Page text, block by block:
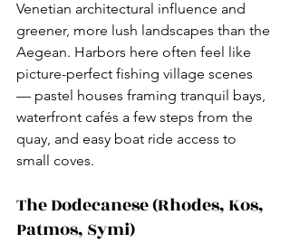
Venetian architectural influence and
greener, more lush landscapes than the
Aegean. Harbors here often feel like
picture-perfect fishing village scenes
— pastel houses framing tranquil bays,
waterfront cafés a few steps from the
quay, and easy boat ride access to
small coves.
The Dodecanese (Rhodes, Kos,
Patmos, Symi)